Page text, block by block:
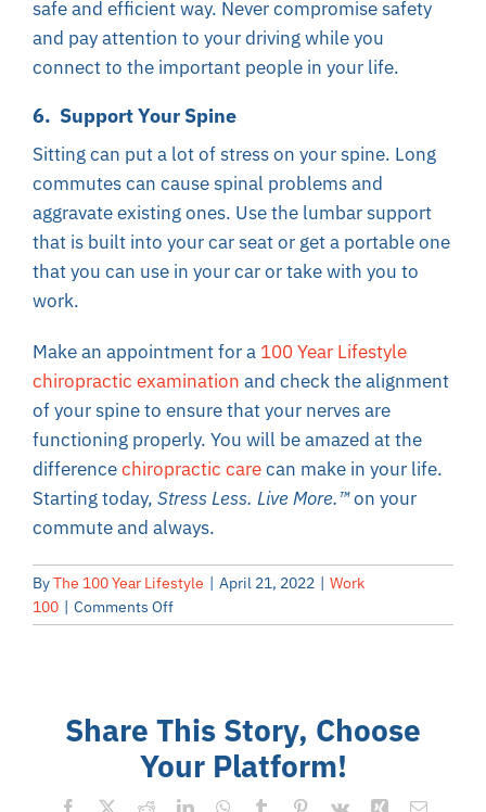
safe and efficient way. Never compromise safety
and pay attention to your driving while you
connect to the important people in your life.
6. Support Your Spine
Sitting can put a lot of stress on your spine. Long
commutes can cause spinal problems and
aggravate existing ones. Use the lumbar support
that is built into your car seat or get a portable one
that you can use in your car or take with you to
work.
Make an appointment for a 100 Year Lifestyle
chiropractic examination and check the alignment
of your spine to ensure that your nerves are
functioning properly. You will be amazed at the
differencechiropractic carecan make in your life.
Starting today, Stress Less. Live More.™on your
commute and always.
ByThe 100 Year Lifestyle April 21, 2022
Work
100
Comments Offon
Stress
Commute
Share This Story, Choose
Your Platform!
Facebook
X RedditLinkedInWhatsApp
Tumblr Pinterest
Vk Xing Email